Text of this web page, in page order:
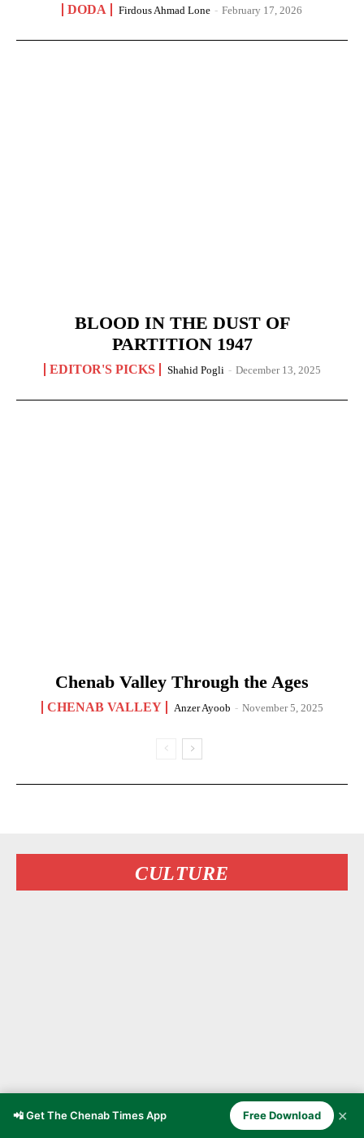
DODA Firdous Ahmad Lone - February 17, 2026
BLOOD IN THE DUST OF
PARTITION 1947
EDITOR'S PICKS Shahid Pogli - December 13, 2025
Chenab Valley Through the Ages
CHENAB VALLEY Anzer Ayoob - November 5, 2025
CULTURE
📲 Get The Chenab Times App Free Download ✕